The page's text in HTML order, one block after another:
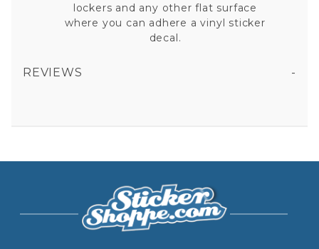
lockers and any other flat surface
where you can adhere a vinyl sticker
decal.
REVIEWS